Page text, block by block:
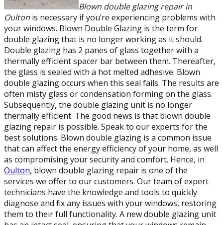
Blown double glazing repair in
Oulton is necessary if you’re experiencing problems with
your windows. Blown Double Glazing is the term for
double glazing that is no longer working as it should.
Double glazing has 2 panes of glass together with a
thermally efficient spacer bar between them. Thereafter,
the glass is sealed with a hot melted adhesive. Blown
double glazing occurs when this seal fails. The results are
often misty glass or condensation forming on the glass.
Subsequently, the double glazing unit is no longer
thermally efficient. The good news is that blown double
glazing repair is possible. Speak to our experts for the
best solutions. Blown double glazing is a common issue
that can affect the energy efficiency of your home, as well
as compromising your security and comfort. Hence, in
Oulton, blown double glazing repair is one of the
services we offer to our customers. Our team of expert
technicians have the knowledge and tools to quickly
diagnose and fix any issues with your windows, restoring
them to their full functionality. A new double glazing unit